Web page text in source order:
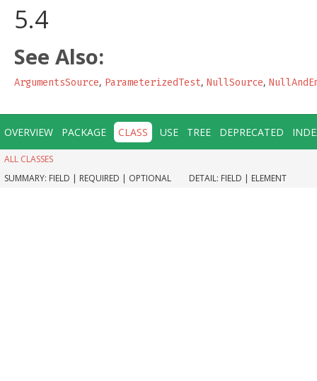
5.4
See Also:
ArgumentsSource, ParameterizedTest, NullSource,
OVERVIEW PACKAGE CLASS USE TREE DEPRECATED
ALL CLASSES
SUMMARY: FIELD | REQUIRED | OPTIONAL DETAIL: FIELD | ELEMENT